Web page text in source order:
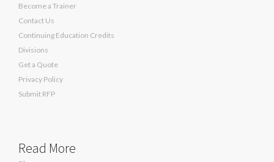
Become a Trainer
Contact Us
Continuing Education Credits
Divisions
Get a Quote
Privacy Policy
Submit RFP
Read More